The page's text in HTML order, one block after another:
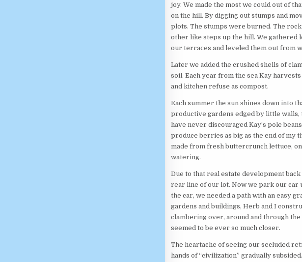
joy. We made the most we could out of
on the hill. By digging out stumps and
plots. The stumps were burned. The
other like steps up the hill. We gathered
our terraces and leveled them out from
Later we added the crushed shells of
soil. Each year from the sea Kay
and kitchen refuse as compost.
Each summer the sun shines down into
productive gardens edged by little
have never discouraged Kay’s pole
produce berries as big as the end of my
made from fresh buttercrunch lettuce,
watering.
Due to that real estate development
rear line of our lot. Now we park our car
the car, we needed a path with an easy
gardens and buildings, Herb and I
clambering over, around and through
seemed to be ever so much closer.
The heartache of seeing our secluded
hands of “civilization” gradually